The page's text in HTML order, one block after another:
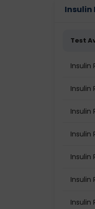
Insulin
Test
Insulin
Insulin
Insulin
Insulin
Insulin
Insulin
Insulin